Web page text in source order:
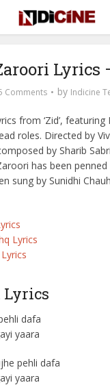
Lyrics
Comments by Indicine
from ‘Zid’, featuring
roles. Directed by
by Sharib
has been penned
sung by Sunidhi
Lyrics
Lyrics
dafa
yaara
pehli dafa
yaara